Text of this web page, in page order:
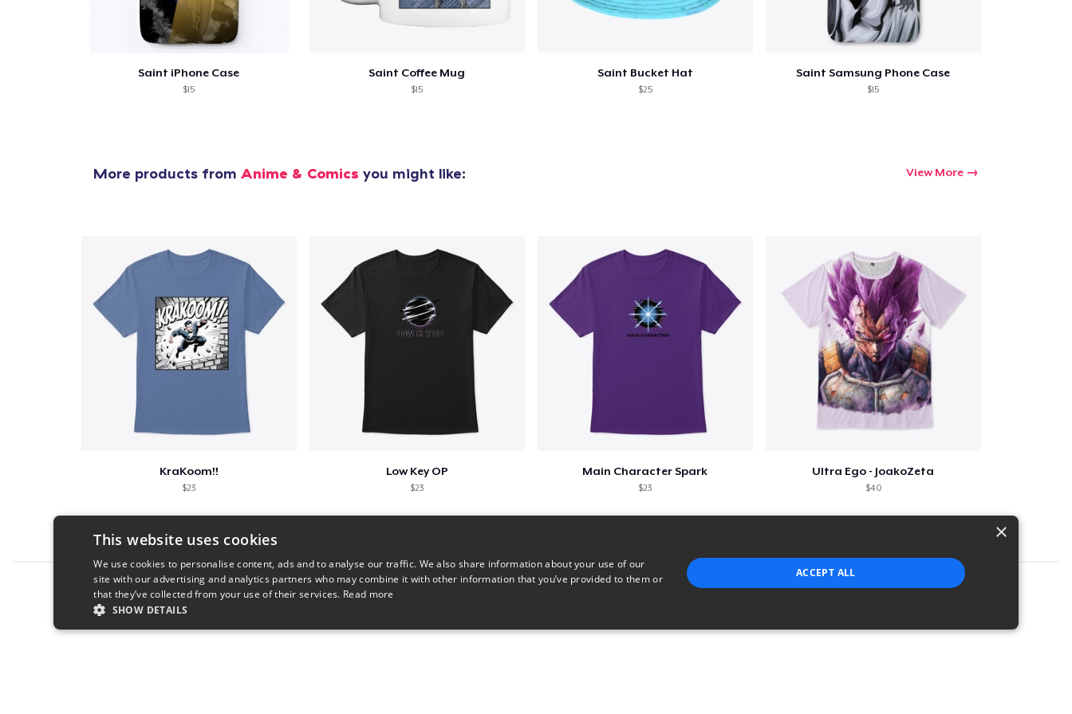
Saint iPhone Case
$15
Saint Coffee Mug
$15
Saint Bucket Hat
$25
Saint Samsung Phone Case
$15
More products from Anime & Comics you might like: View More
KraKoom!!
$23
Low Key OP
$23
Main Character Spark
$23
Ultra Ego - JoakoZeta
$40
Report this product
×
This website uses cookies
We use cookies to personalise content, ads and to analyse our traffic. We also share information about your use of our
site with our advertising and analytics partners who may combine it with other information that you’ve provided to them or
that they’ve collected from your use of their services. Read more
SHOW DETAILS
ACCEPT ALL